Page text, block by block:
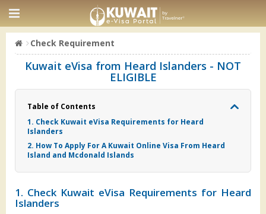
Check Requirement
Kuwait eVisa from Heard Islanders - NOT
ELIGIBLE
Table of Contents
1. Check Kuwait eVisa Requirements for Heard
Islanders
2. How To Apply For A Kuwait Online Visa From Heard
Island and Mcdonald Islands
1. Check Kuwait eVisa Requirements for Heard
Islanders